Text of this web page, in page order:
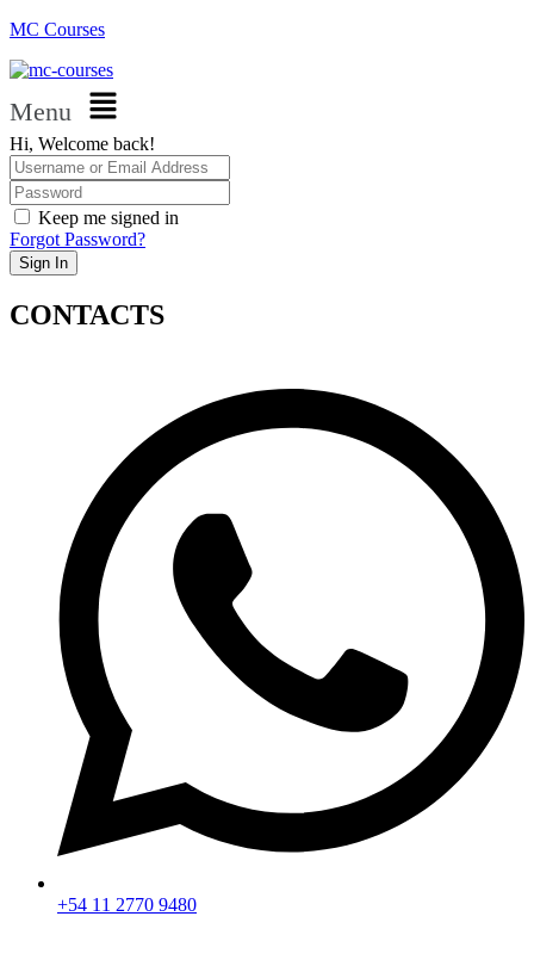
MC Courses
Menu
Hi, Welcome back!
Keep me signed in
Forgot Password?
Sign In
CONTACTS
+54 11 2770 9480